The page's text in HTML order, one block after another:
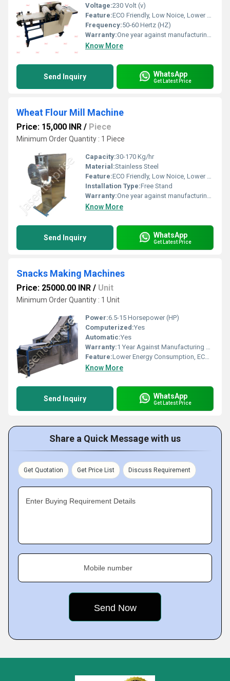
Voltage:230 Volt (v)
Feature:ECO Friendly, Low Noice, Lower Energy Consumption, Compact Structure, High Efficiency
Frequency:50-60 Hertz (HZ)
Warranty:One year against manufacturing defect at our side
Know More
Send Inquiry WhatsApp
Get Latest Price
Wheat Flour Mill Machine
Price: 15,000 INR / Piece
Minimum Order Quantity : 1 Piece
Capacity:30-170 Kg/hr
Material:Stainless Steel
Feature:ECO Friendly, Low Noice, Lower Energy Consumption, High Efficiency, Compact Structure
Installation Type:Free Stand
Warranty:One year against manufacturing defects at our site, except all wear and tear parts.
Know More
Send Inquiry WhatsApp
Get Latest Price
Snacks Making Machines
Price: 25000.00 INR / Unit
Minimum Order Quantity : 1 Unit
Power:6.5-15 Horsepower (HP)
Computerized:Yes
Automatic:Yes
Warranty:1 Year Against Manufacturing Defect At Our Site
Feature:Lower Energy Consumption, ECO Friendly, Low Noice, High Efficiency, Compact Structure
Know More
Send Inquiry WhatsApp
Get Latest Price
Share a Quick Message with us
Get Quotation Get Price List Discuss Requirement
Enter Buying Requirement Details
Mobile number